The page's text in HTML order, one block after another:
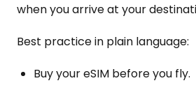
when you arrive at your
Best practice in plain language:
Buy your eSIM before you fly.